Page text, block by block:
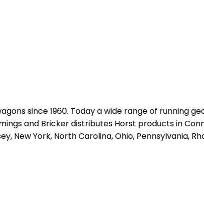
since 1960. Today a wide range of running
and Bricker distributes Horst products in
New York, North Carolina, Ohio, Pennsylvania,